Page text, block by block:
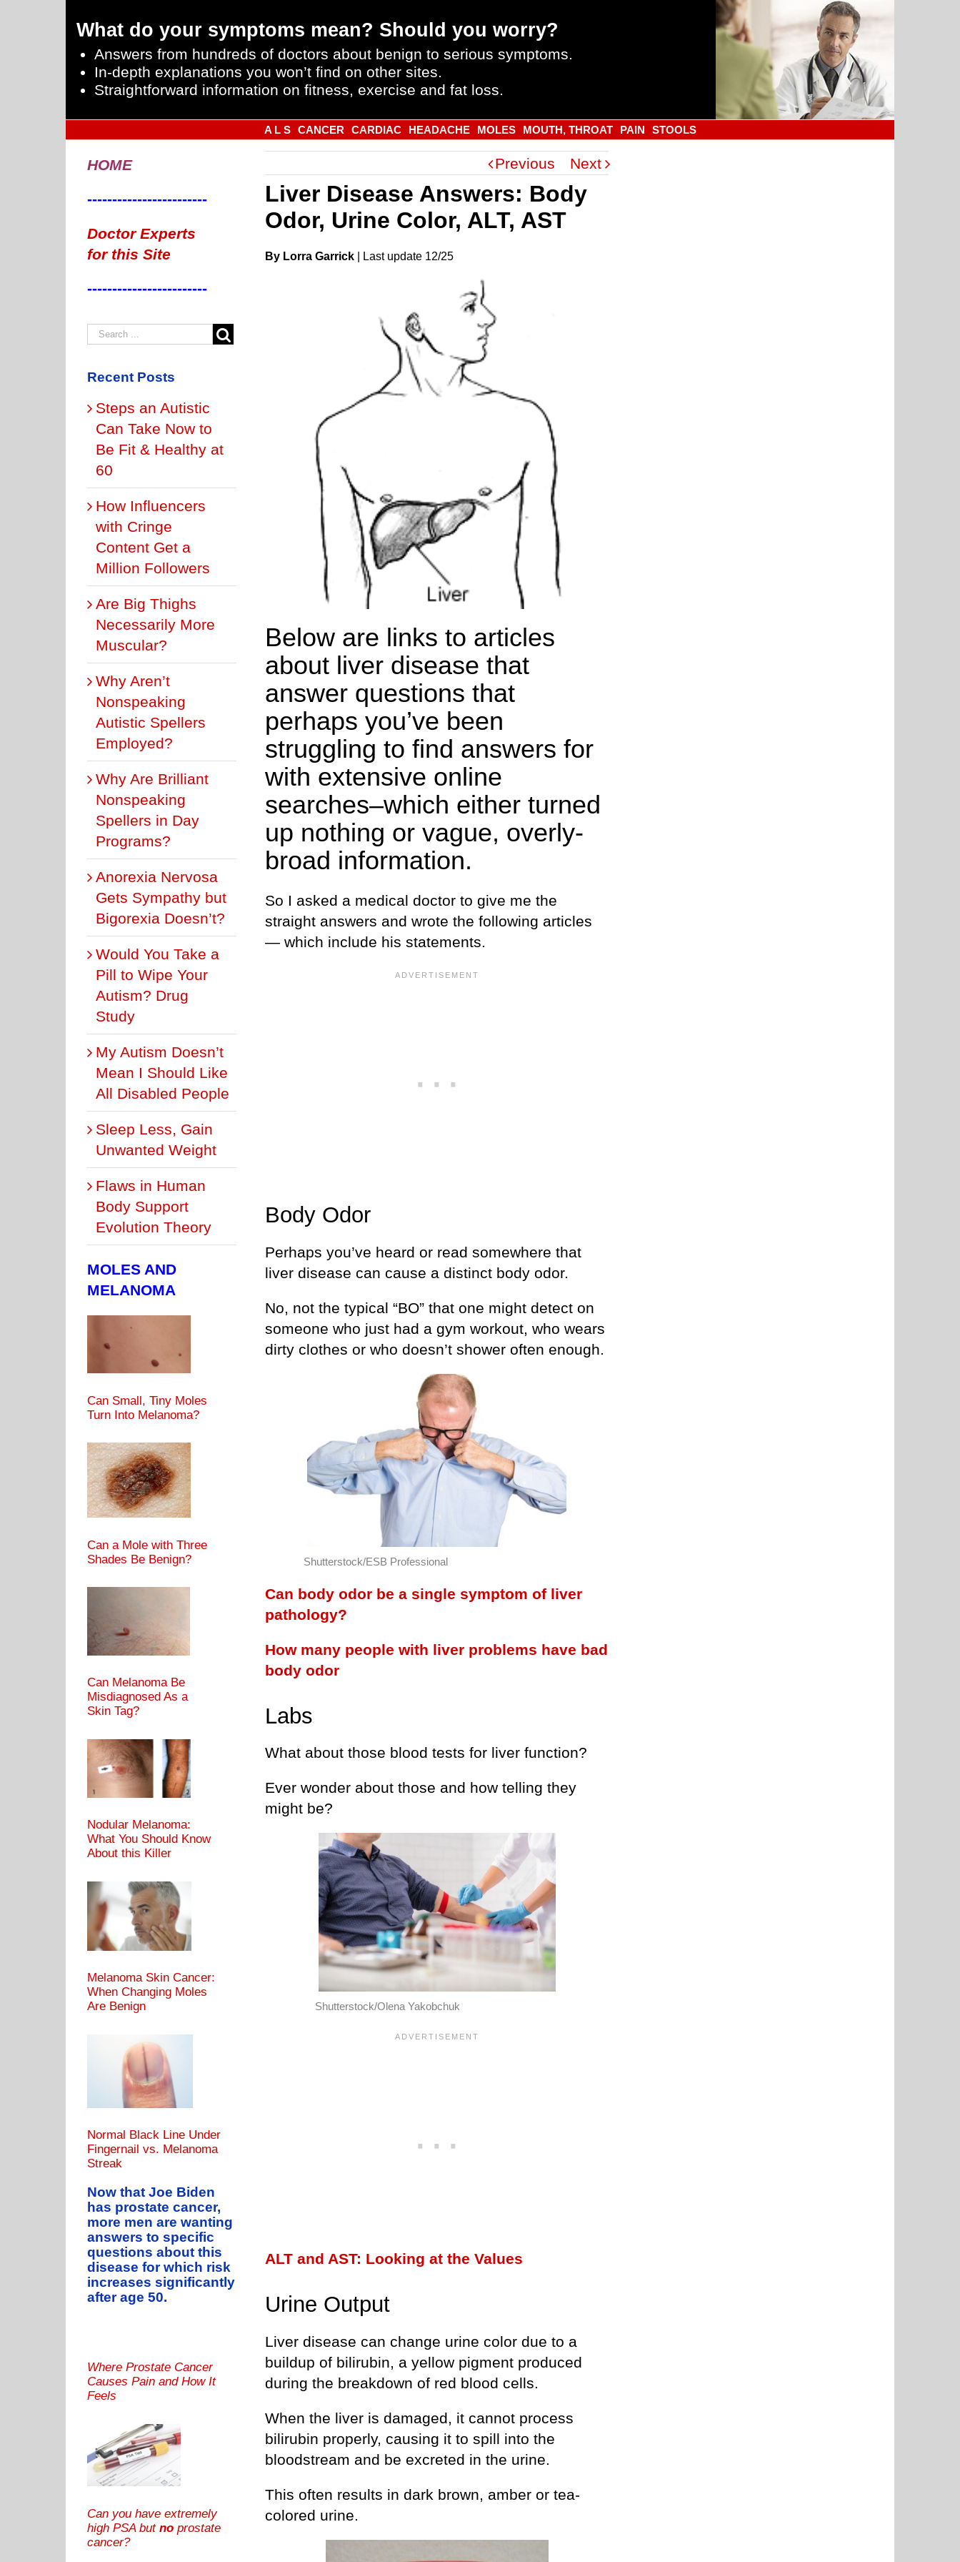
What do your symptoms mean? Should you worry?
Answers from hundreds of doctors about benign to serious symptoms.
In-depth explanations you won’t find on other sites.
Straightforward information on fitness, exercise and fat loss.
A L S CANCER CARDIAC HEADACHE MOLES MOUTH, THROAT PAIN STOOLS
Previous Next
Liver Disease Answers: Body
Odor, Urine Color, ALT, AST
By Lorra Garrick Last update 12/25
Below are links to articles
about liver disease that
answer questions that
perhaps you’ve been
struggling to find answers for
with extensive online
searches–which either turned
up nothing or vague, overly-
broad information.
So I asked a medical doctor to give me the
straight answers and wrote the following articles
— which include his statements.
Body Odor
Perhaps you’ve heard or read somewhere that
liver disease can cause a distinct body odor.
No, not the typical “BO” that one might detect on
someone who just had a gym workout, who wears
dirty clothes or who doesn’t shower often enough.
Shutterstock/ESB Professional
Can body odor be a single symptom of liver
pathology?
How many people with liver problems have bad
body odor
Labs
What about those blood tests for liver function?
Ever wonder about those and how telling they
might be?
Shutterstock/Olena Yakobchuk
ALT and AST: Looking at the Values
Urine Output
Liver disease can change urine color due to a
buildup of bilirubin, a yellow pigment produced
during the breakdown of red blood cells.
When the liver is damaged, it cannot process
bilirubin properly, causing it to spill into the
bloodstream and be excreted in the urine.
This often results in dark brown, amber or tea-
colored urine.
HOME
------------------------
Doctor Experts
for this Site
------------------------
Recent Posts
Steps an Autistic
Can Take Now to
Be Fit & Healthy at
60
How Influencers
with Cringe
Content Get a
Million Followers
Are Big Thighs
Necessarily More
Muscular?
Why Aren’t
Nonspeaking
Autistic Spellers
Employed?
Why Are Brilliant
Nonspeaking
Spellers in Day
Programs?
Anorexia Nervosa
Gets Sympathy but
Bigorexia Doesn’t?
Would You Take a
Pill to Wipe Your
Autism? Drug
Study
My Autism Doesn’t
Mean I Should Like
All Disabled People
Sleep Less, Gain
Unwanted Weight
Flaws in Human
Body Support
Evolution Theory
MOLES AND
MELANOMA
Can Small, Tiny Moles
Turn Into Melanoma?
Can a Mole with Three
Shades Be Benign?
Can Melanoma Be
Misdiagnosed As a
Skin Tag?
Nodular Melanoma:
What You Should Know
About this Killer
Melanoma Skin Cancer:
When Changing Moles
Are Benign
Normal Black Line Under
Fingernail vs. Melanoma
Streak
Now that Joe Biden
has prostate cancer,
more men are wanting
answers to specific
questions about this
disease for which risk
increases significantly
after age 50.
Where Prostate Cancer
Causes Pain and How It
Feels
Can you have extremely
high PSA but no prostate
cancer?